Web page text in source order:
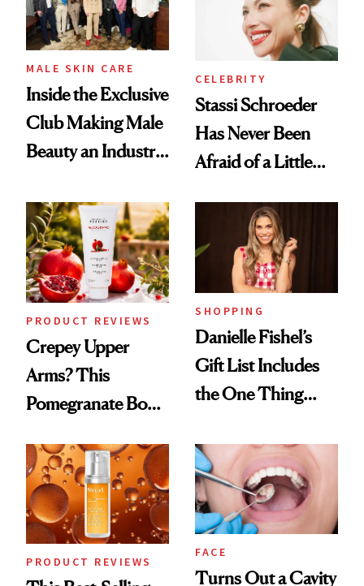
MALE SKIN CARE
Inside the Exclusive
Club Making Male
Beauty an Industry
CELEBRITY
Stassi Schroeder
Has Never Been
Afraid of a Little
PRODUCT REVIEWS
Crepey Upper
Arms? This
Pomegranate Body
SHOPPING
Danielle Fishel’s
Gift List Includes
the One Thing
But Everybody
Uses
PRODUCT REVIEWS
FACE
Turns Out a Cavity